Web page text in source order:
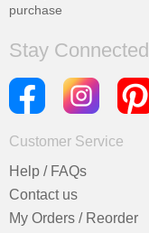
purchase
Stay Connected
Customer Service
Help / FAQs
Contact us
My Orders / Reorder